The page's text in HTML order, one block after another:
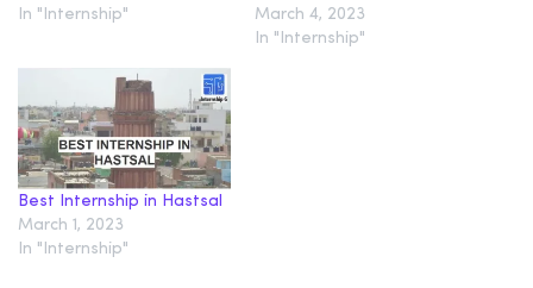
In "Internship"
March 4, 2023
In "Internship"
Best Internship in Hastsal
March 1, 2023
In "Internship"